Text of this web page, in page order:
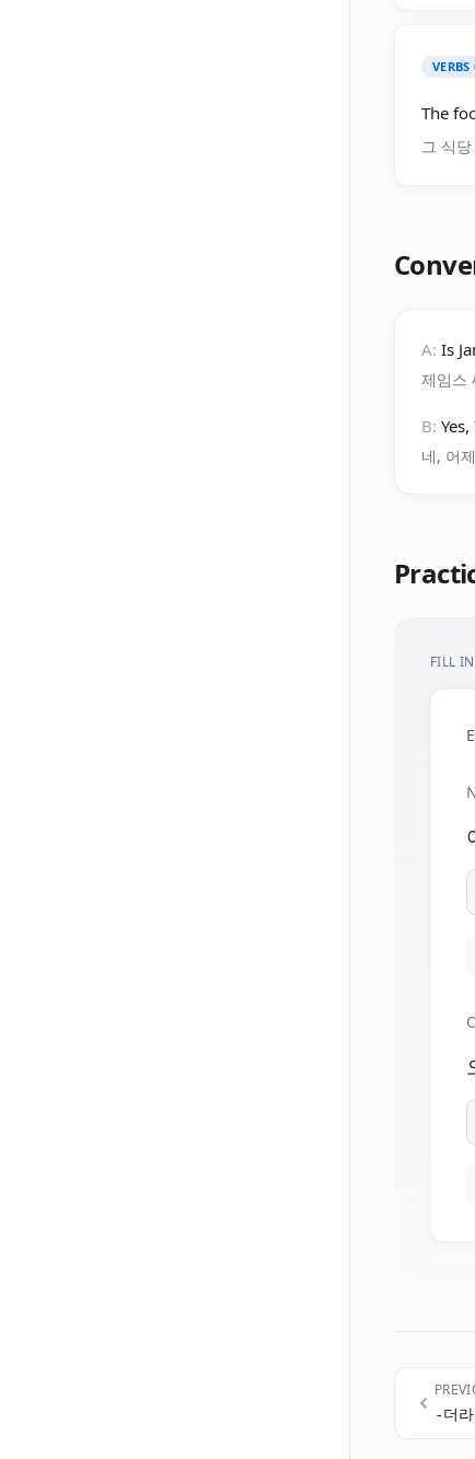
The
그 식
A: Is
제임스
B:
네, 어
FILL
-더